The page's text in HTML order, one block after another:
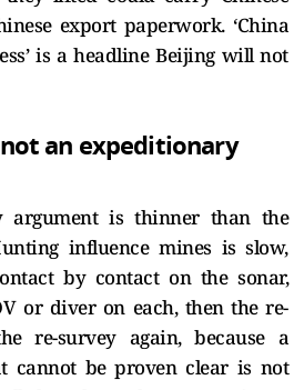
export paperwork. ‘China
is a headline Beijing will not
an expeditionary
argument is thinner than the
influence mines is slow,
by contact on the sonar,
or diver on each, then the re-
re-survey again, because a
cannot be proven clear is not